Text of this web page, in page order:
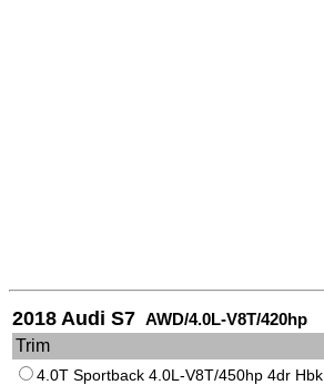
2018 Audi S7 AWD/4.0L-V8T/420hp
Trim
4.0T Sportback 4.0L-V8T/450hp 4dr Hbk